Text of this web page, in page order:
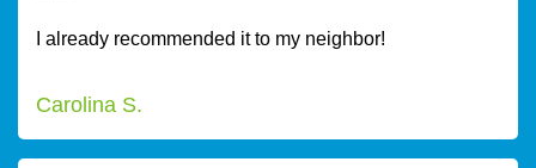
I already recommended it to my neighbor!
Carolina S.